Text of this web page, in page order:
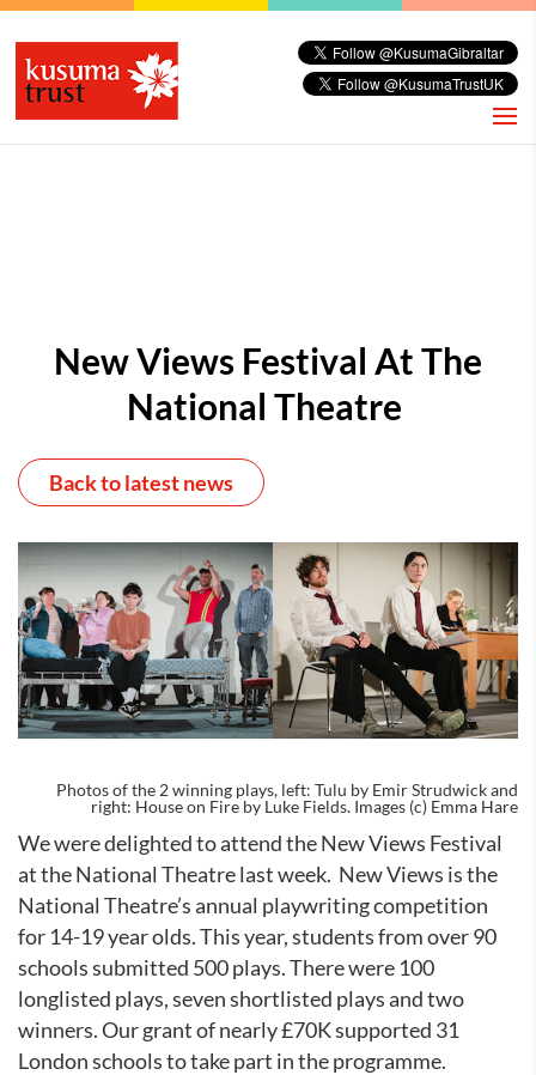
New Views Festival At The
National Theatre
Back to latest news
Photos of the 2 winning plays, left: Tulu by Emir Strudwick and
right: House on Fire by Luke Fields. Images (c) Emma Hare
We were delighted to attend the New Views Festival
at the National Theatre last week. New Views is the
National Theatre’s annual playwriting competition
for 14-19 year olds. This year, students from over 90
schools submitted 500 plays. There were 100
longlisted plays, seven shortlisted plays and two
winners. Our grant of nearly £70K supported 31
London schools to take part in the programme.